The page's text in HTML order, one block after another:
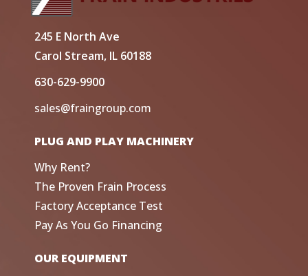
245 E North Ave
Carol Stream, IL 60188
630-629-9900
sales@fraingroup.com
PLUG AND PLAY MACHINERY
Why Rent?
The Proven Frain Process
Factory Acceptance Test
Pay As You Go Financing
OUR EQUIPMENT